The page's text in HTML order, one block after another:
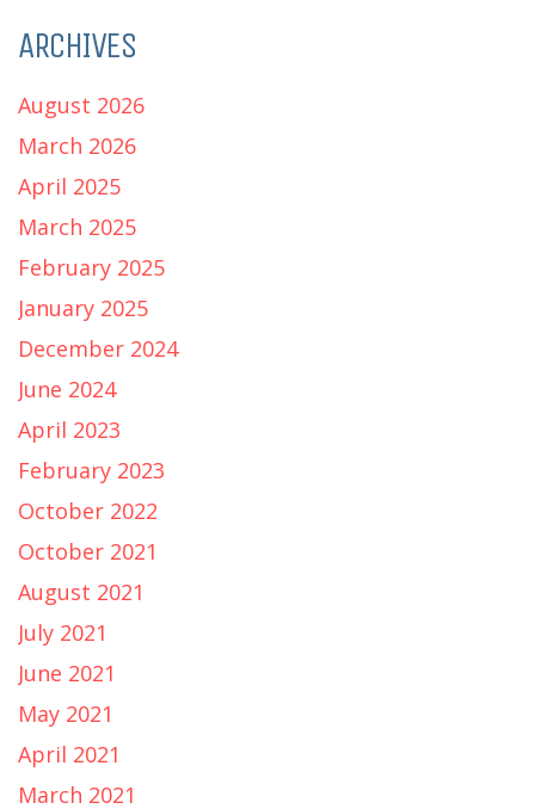
ARCHIVES
August 2026
March 2026
April 2025
March 2025
February 2025
January 2025
December 2024
June 2024
April 2023
February 2023
October 2022
October 2021
August 2021
July 2021
June 2021
May 2021
April 2021
March 2021